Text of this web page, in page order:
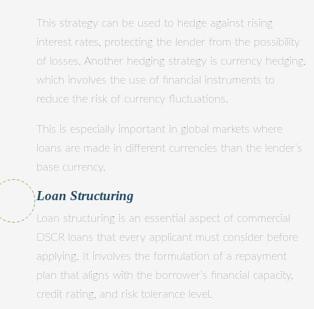
This strategy can be used to hedge against rising
interest rates, protecting the lender from the possibility
of losses. Another hedging strategy is currency hedging,
which involves the use of financial instruments to
reduce the risk of currency fluctuations.
This is especially important in global markets where
loans are made in different currencies than the lender’s
base currency.
Loan Structuring
Loan structuring is an essential aspect of commercial
DSCR loans that every applicant must consider before
applying. It involves the formulation of a repayment
plan that aligns with the borrower’s financial capacity,
credit rating, and risk tolerance level.